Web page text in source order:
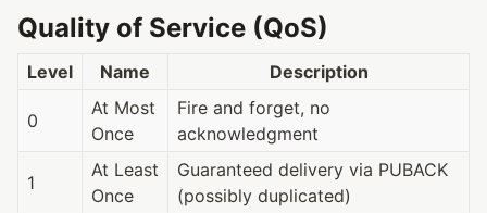
Quality of Service (QoS)
Level Name Description
0
At Most
Once
Fire and forget, no
acknowledgment
1
At Least
Once
Guaranteed delivery via PUBACK
(possibly duplicated)